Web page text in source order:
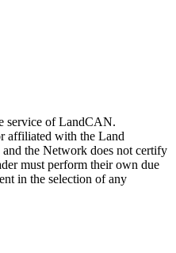
service of LandCAN.
affiliated with the Land
the Network does not certify
must perform their own due
in the selection of any